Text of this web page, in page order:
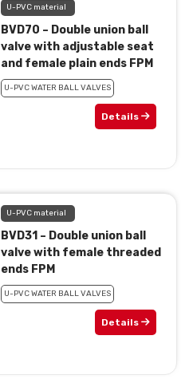
U-PVC material
BVD70 – Double union ball
valve with adjustable seat
and female plain ends FPM
U-PVC WATER BALL VALVES
Details
U-PVC material
BVD31 – Double union ball
valve with female threaded
ends FPM
U-PVC WATER BALL VALVES
Details